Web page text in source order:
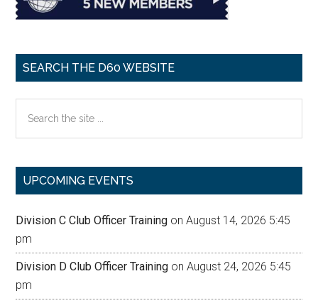
SEARCH THE D60 WEBSITE
the
UPCOMING EVENTS
Division C Club Officer Training on August 14, 2026 5:45
pm
Division D Club Officer Training on August 24, 2026 5:45
pm